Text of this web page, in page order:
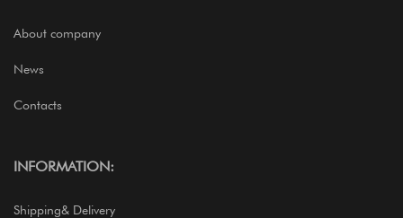
About company
News
Contacts
INFORMATION:
Shipping& Delivery